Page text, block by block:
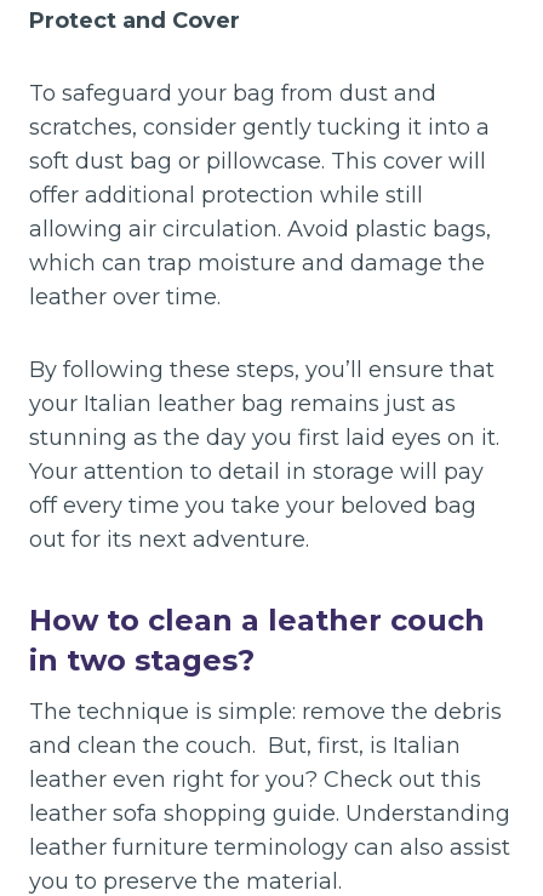
Protect and Cover
To safeguard your bag from dust and
scratches, consider gently tucking it into a
soft dust bag or pillowcase. This cover will
offer additional protection while still
allowing air circulation. Avoid plastic bags,
which can trap moisture and damage the
leather over time.
By following these steps, you’ll ensure that
your Italian leather bag remains just as
stunning as the day you first laid eyes on it.
Your attention to detail in storage will pay
off every time you take your beloved bag
out for its next adventure.
How to clean a leather couch
in two stages?
The technique is simple: remove the debris
and clean the couch. But, first, is Italian
leather even right for you? Check out this
leather sofa shopping guide. Understanding
leather furniture terminology can also assist
you to preserve the material.